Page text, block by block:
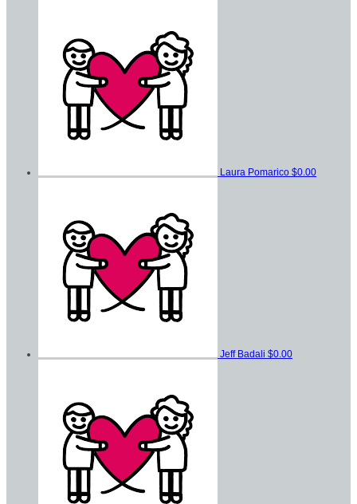
Laura Pomarico $0.00
Jeff Badali $0.00